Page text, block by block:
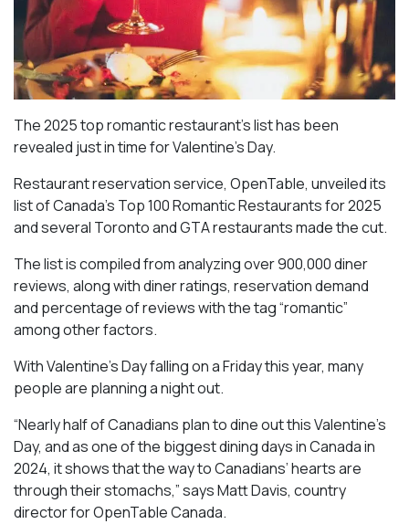
The 2025 top romantic restaurant’s list has been
revealed just in time for Valentine’s Day.
Restaurant reservation service, OpenTable, unveiled its
list of Canada’s Top 100 Romantic Restaurants for 2025
and several Toronto and GTA restaurants made the cut.
The list is compiled from analyzing over 900,000 diner
reviews, along with diner ratings, reservation demand
and percentage of reviews with the tag “romantic”
among other factors.
With Valentine’s Day falling on a Friday this year, many
people are planning a night out.
“Nearly half of Canadians plan to dine out this Valentine’s
Day, and as one of the biggest dining days in Canada in
2024, it shows that the way to Canadians’ hearts are
through their stomachs,” says Matt Davis, country
director for OpenTable Canada.